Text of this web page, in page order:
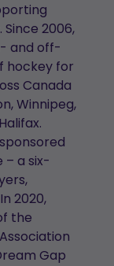
2006,
and off-
hockey for
Canada
Winnipeg,
– a six-
2020,
the
Gap